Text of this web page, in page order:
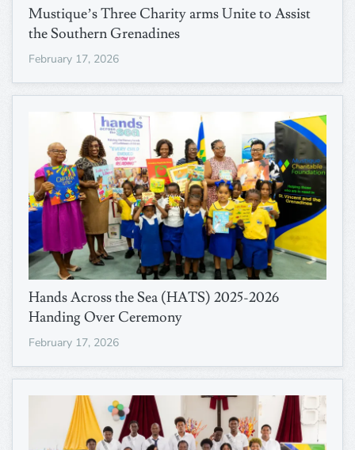
Mustique’s Three Charity arms Unite to Assist
the Southern Grenadines
February 17, 2026
Hands Across the Sea (HATS) 2025-2026
Handing Over Ceremony
February 17, 2026